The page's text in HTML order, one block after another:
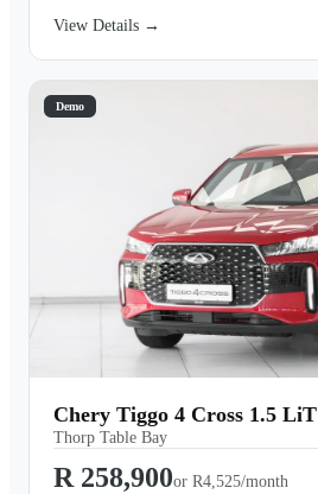
View Details →
Demo
Chery Tiggo 4 Cross 1.5 LiT
Thorp Table Bay
R 258,900or R4,525/month